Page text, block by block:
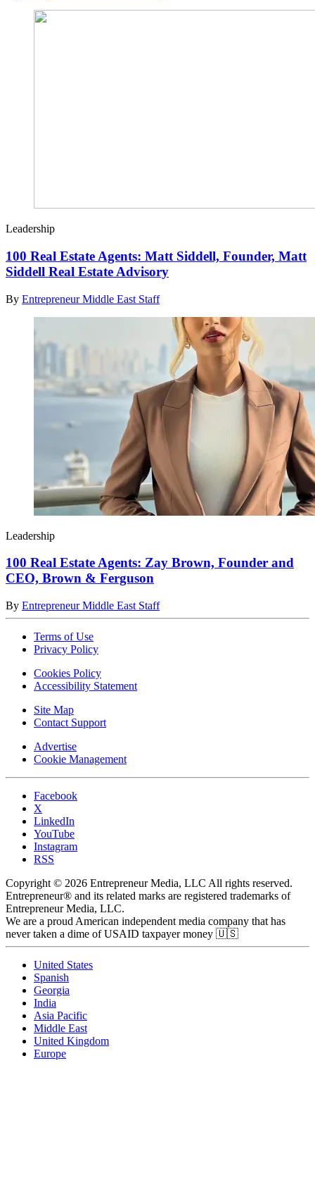
Leadership
100 Real Estate Agents: Matt Siddell, Founder, Matt
Siddell Real Estate Advisory
By Entrepreneur Middle East Staff
Leadership
100 Real Estate Agents: Zay Brown, Founder and
CEO, Brown & Ferguson
By Entrepreneur Middle East Staff
Terms of Use
Privacy Policy
Cookies Policy
Accessibility Statement
Site Map
Contact Support
Advertise
Cookie Management
Facebook
X
LinkedIn
YouTube
Instagram
RSS
Copyright © 2026 Entrepreneur Media, LLC All rights reserved.
Entrepreneur® and its related marks are registered trademarks of
Entrepreneur Media, LLC.
We are a proud American independent media company that has
never taken a dime of USAID taxpayer money 🇺🇸
United States
Spanish
Georgia
India
Asia Pacific
Middle East
United Kingdom
Europe